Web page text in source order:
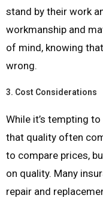
stand by their work
workmanship and
of mind, knowing
wrong.
3. Cost Considerations
While it’s tempting
that quality often
to compare prices,
on quality. Many
repair and